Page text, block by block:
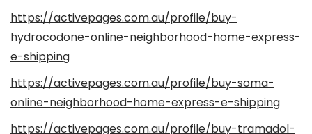
https://activepages.com.au/profile/buy-
hydrocodone-online-neighborhood-home-express-
e-shipping
https://activepages.com.au/profile/buy-soma-
online-neighborhood-home-express-e-shipping
https://activepages.com.au/profile/buy-tramadol-